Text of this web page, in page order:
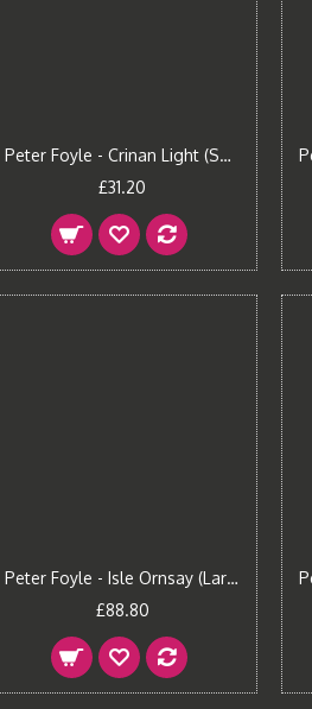
Peter Foyle - Crinan Light (Small)
£31.20
Peter Foyle - Isle Ornsay (Large)
£88.80